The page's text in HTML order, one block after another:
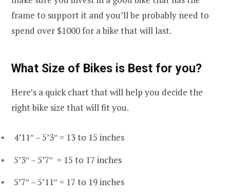
frame to support it and you’ll be probably need to
spend over $1000 for a bike that will last.
What Size of Bikes is Best for you?
Here’s a quick chart that will help you decide the
right bike size that will fit you.
4’11″ – 5’3″ = 13 to 15 inches
5’3″ – 5’7″ = 15 to 17 inches
5’7″ – 5’11″ = 17 to 19 inches